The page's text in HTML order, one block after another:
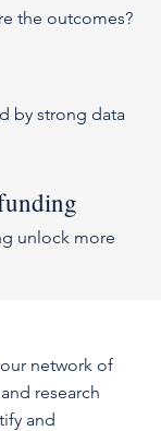
the outcomes?
by strong data
unlock more
network of
research
and